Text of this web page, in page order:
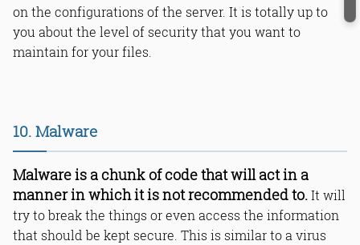
on the configurations of the server. It is totally up to
you about the level of security that you want to
maintain for your files.
10. Malware
Malware is a chunk of code that will act in a
manner in which it is not recommended to.It will
try to break the things or even access the information
that should be kept secure. This is similar to a virus